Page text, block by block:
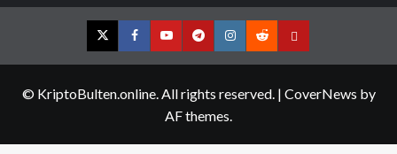
TwitterFacebookYouTubeTelegramInstagram
RedditContact
© KriptoBulten.online. All rights reserved. | CoverNews by
AF themes.